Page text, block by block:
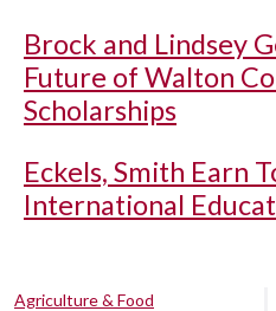
Brock and Lindsey
Future of Walton
Scholarships
Eckels, Smith Earn
International
Agriculture & Food